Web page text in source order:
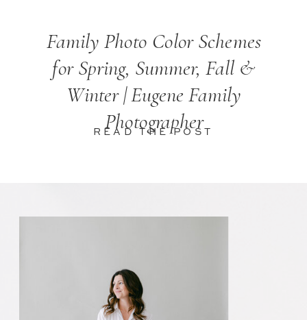
READ THE POST
Family Photo Color Schemes
for Spring, Summer, Fall &
Winter | Eugene Family
Photographer